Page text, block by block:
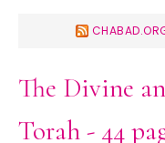
The Divine
Torah - 44